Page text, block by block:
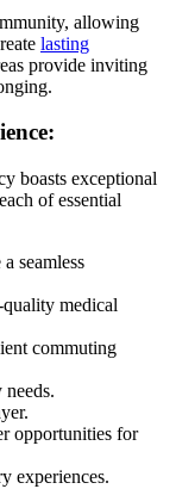
allowing
lasting
provide inviting
boasts exceptional
of essential
seamless
medical
commuting
opportunities for
experiences.